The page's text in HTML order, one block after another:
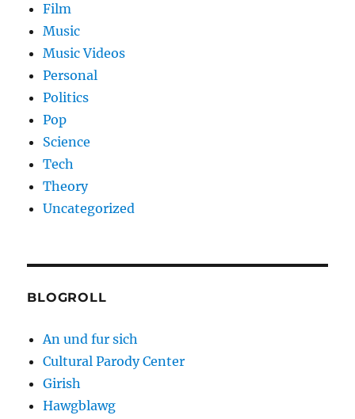
Film
Music
Music Videos
Personal
Politics
Pop
Science
Tech
Theory
Uncategorized
BLOGROLL
An und fur sich
Cultural Parody Center
Girish
Hawgblawg